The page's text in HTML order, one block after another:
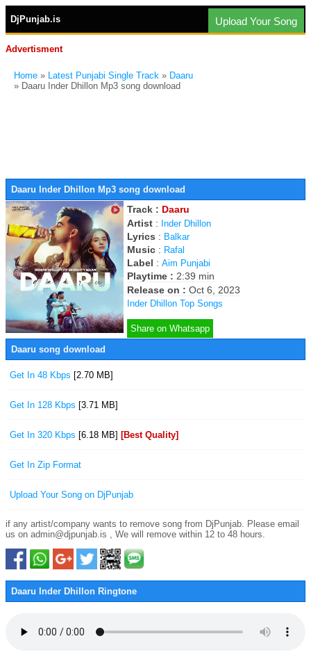
DjPunjab.is Upload Your Song
Advertisment
Home » Latest Punjabi Single Track » Daaru
» Daaru Inder Dhillon Mp3 song download
Daaru Inder Dhillon Mp3 song download
Track : Daaru
Artist : Inder Dhillon
Lyrics : Balkar
Music : Rafal
Label : Aim Punjabi
Playtime : 2:39 min
Release on : Oct 6, 2023
Inder Dhillon Top Songs
Share on Whatsapp
Daaru song download
Get In 48 Kbps [2.70 MB]
Get In 128 Kbps [3.71 MB]
Get In 320 Kbps [6.18 MB] [Best Quality]
Get In Zip Format
Upload Your Song on DjPunjab
if any artist/company wants to remove song from DjPunjab. Please email
us on admin@djpunjab.is , We will remove within 12 to 48 hours.
Daaru Inder Dhillon Ringtone